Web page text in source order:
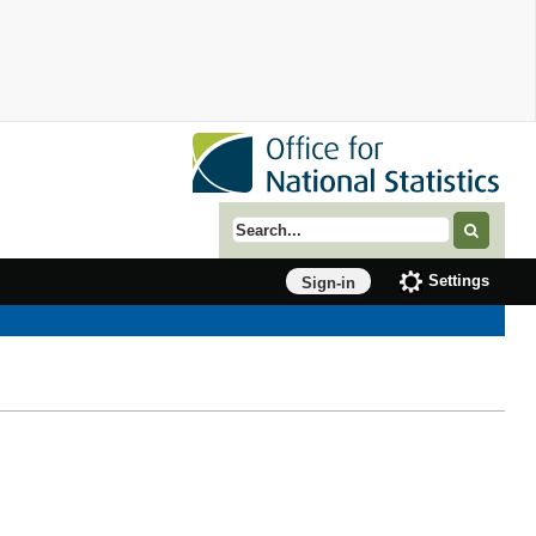
Search term
Sign-in Settings